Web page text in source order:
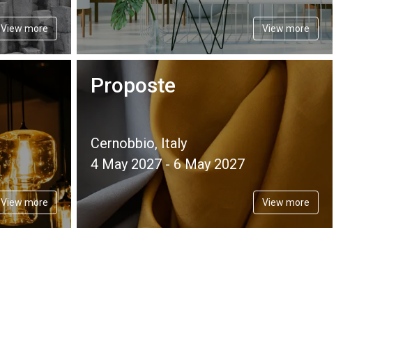
View more View more
View more
Proposte
Cernobbio, Italy
4 May 2027 - 6 May 2027
View more